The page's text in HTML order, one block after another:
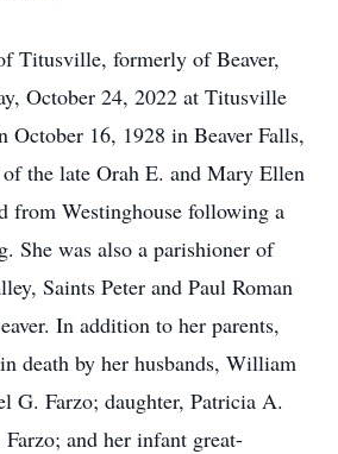
Titusville, formerly of Beaver,
October 24, 2022 at Titusville
October 16, 1928 in Beaver Falls,
of the late Orah E. and Mary Ellen
from Westinghouse following a
She was also a parishioner of
Saints Peter and Paul Roman
In addition to her parents,
death by her husbands, William
G. Farzo; daughter, Patricia A.
and her infant great-